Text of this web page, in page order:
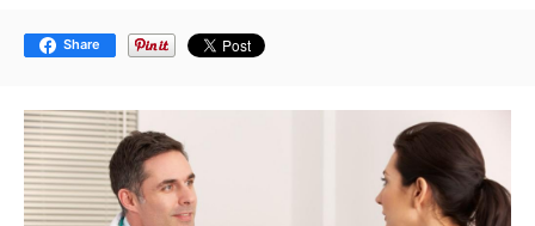
Share